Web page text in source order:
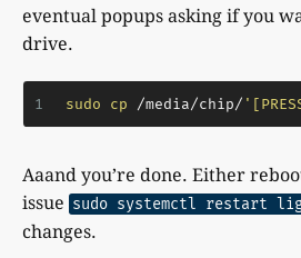
eventual popups asking if you
drive.
1 sudo cp /media/chip/
Aaand you’re done. Either
issue sudo systemctl restart
changes.